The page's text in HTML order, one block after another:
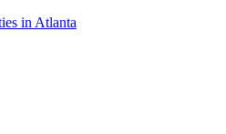
in Atlanta